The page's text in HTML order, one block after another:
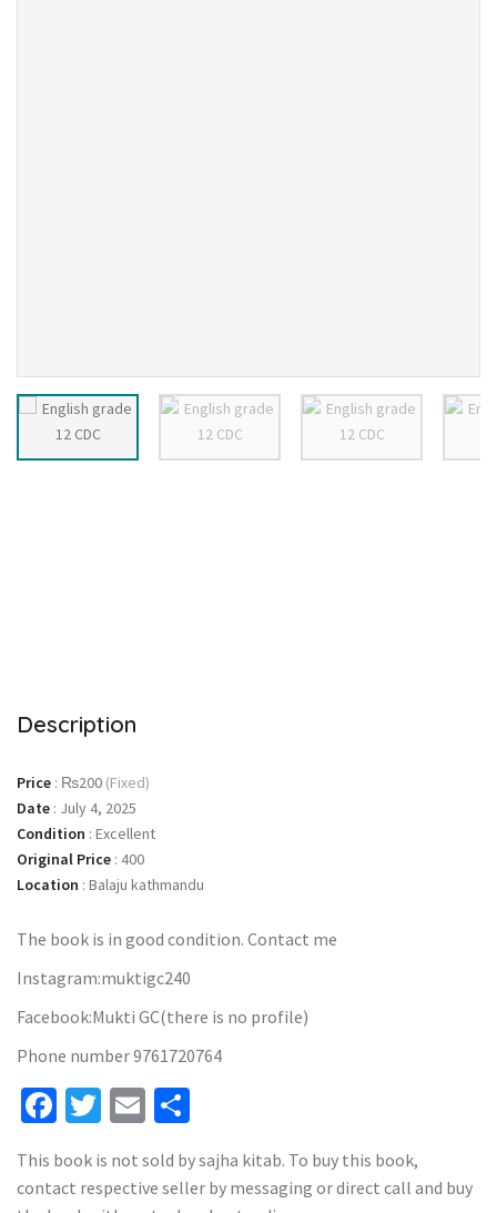
Description
Price : ₨200 (Fixed)
Date : July 4, 2025
Condition : Excellent
Original Price : 400
Location : Balaju kathmandu
The book is in good condition. Contact me
Instagram:muktigc240
Facebook:Mukti GC(there is no profile)
Phone number 9761720764
Facebook
Twitter
Email
This book is not sold by sajha kitab. To buy this book,
contact respective seller by messaging or direct call and buy